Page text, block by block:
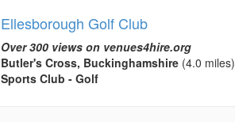
Ellesborough Golf Club
Over 300 views on venues4hire.org
Butler's Cross, Buckinghamshire(4.0 miles)
Sports Club - Golf